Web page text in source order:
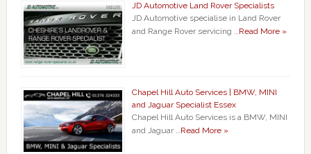
JD Automotive Land Rover Specialists
JD Automotive specialise in Land Rover
and Range Rover servicing …Read More »
Chapel Hill Auto Services | BMW, MINI
and Jaguar Specialist Essex
Chapel Hill Auto Services is a BMW, MINI
and Jaguar …Read More »